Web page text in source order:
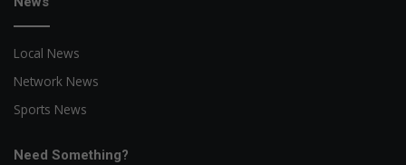
Local News
Network News
Sports News
Need Something?